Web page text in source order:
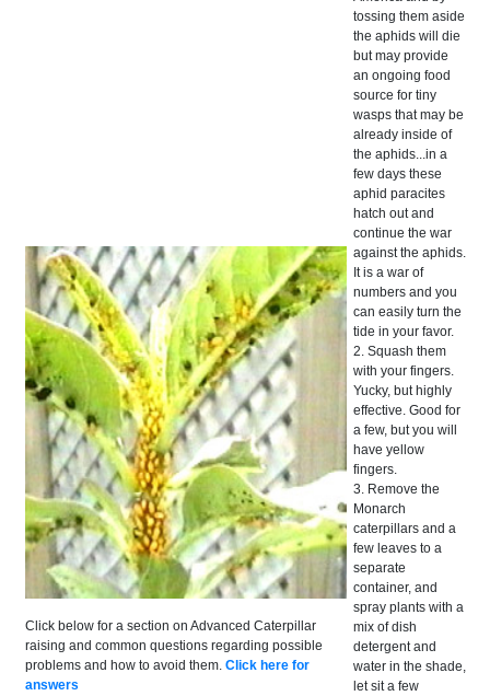
Click below for a section on Advanced Caterpillar
raising and common questions regarding possible
problems and how to avoid them. Click here for
answers
tossing them aside
the aphids will die
but may provide
an ongoing food
source for tiny
wasps that may be
already inside of
the aphids...in a
few days these
aphid paracites
hatch out and
continue the war
against the aphids.
It is a war of
numbers and you
can easily turn the
tide in your favor.
2. Squash them
with your fingers.
Yucky, but highly
effective. Good for
a few, but you will
have yellow
fingers.
3. Remove the
Monarch
caterpillars and a
few leaves to a
separate
container, and
spray plants with a
mix of dish
detergent and
water in the shade,
let sit a few